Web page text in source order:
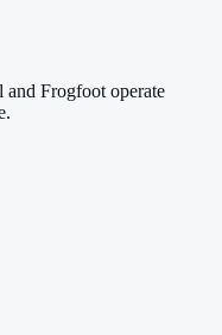
Frogfoot operate